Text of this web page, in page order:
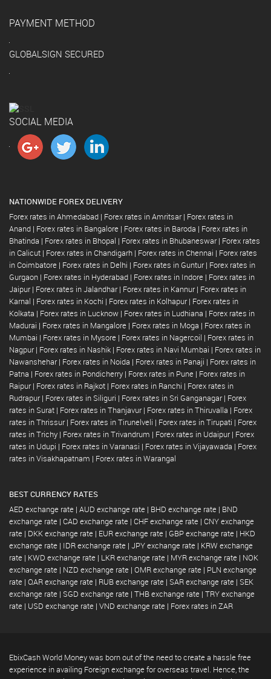
PAYMENT METHOD
GLOBALSIGN SECURED
SOCIAL MEDIA
NATIONWIDE FOREX DELIVERY
Forex rates in Ahmedabad | Forex rates in Amritsar | Forex rates in
Anand | Forex rates in Bangalore | Forex rates in Baroda | Forex rates in
Bhatinda | Forex rates in Bhopal | Forex rates in Bhubaneswar | Forex rates
in Calicut | Forex rates in Chandigarh | Forex rates in Chennai | Forex rates
in Coimbatore | Forex rates in Delhi | Forex rates in Guntur | Forex rates in
Gurgaon | Forex rates in Hyderabad | Forex rates in Indore | Forex rates in
Jaipur | Forex rates in Jalandhar | Forex rates in Kannur | Forex rates in
Karnal | Forex rates in Kochi | Forex rates in Kolhapur | Forex rates in
Kolkata | Forex rates in Lucknow | Forex rates in Ludhiana | Forex rates in
Madurai | Forex rates in Mangalore | Forex rates in Moga | Forex rates in
Mumbai | Forex rates in Mysore | Forex rates in Nagercoil | Forex rates in
Nagpur | Forex rates in Nashik | Forex rates in Navi Mumbai | Forex rates in
Nawanshehar | Forex rates in Noida | Forex rates in Panaji | Forex rates in
Patna | Forex rates in Pondicherry | Forex rates in Pune | Forex rates in
Raipur | Forex rates in Rajkot | Forex rates in Ranchi | Forex rates in
Rudrapur | Forex rates in Siliguri | Forex rates in Sri Ganganagar | Forex
rates in Surat | Forex rates in Thanjavur | Forex rates in Thiruvalla | Forex
rates in Thrissur | Forex rates in Tirunelveli | Forex rates in Tirupati | Forex
rates in Trichy | Forex rates in Trivandrum | Forex rates in Udaipur | Forex
rates in Udupi | Forex rates in Varanasi | Forex rates in Vijayawada | Forex
rates in Visakhapatnam | Forex rates in Warangal
BEST CURRENCY RATES
AED exchange rate | AUD exchange rate | BHD exchange rate | BND
exchange rate | CAD exchange rate | CHF exchange rate | CNY exchange
rate | DKK exchange rate | EUR exchange rate | GBP exchange rate | HKD
exchange rate | IDR exchange rate | JPY exchange rate | KRW exchange
rate | KWD exchange rate | LKR exchange rate | MYR exchange rate | NOK
exchange rate | NZD exchange rate | OMR exchange rate | PLN exchange
rate | QAR exchange rate | RUB exchange rate | SAR exchange rate | SEK
exchange rate | SGD exchange rate | THB exchange rate | TRY exchange
rate | USD exchange rate | VND exchange rate | Forex rates in ZAR
EbixCash World Money was born out of the need to create a hassle free
experience in availing Foreign exchange for overseas travel. Hence, the